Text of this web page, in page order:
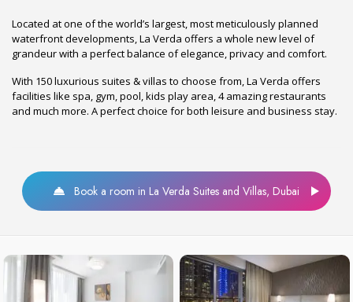
Located at one of the world’s largest, most meticulously planned
waterfront developments, La Verda offers a whole new level of
grandeur with a perfect balance of elegance, privacy and comfort.
With 150 luxurious suites & villas to choose from, La Verda offers
facilities like spa, gym, pool, kids play area, 4 amazing restaurants
and much more. A perfect choice for both leisure and business stay.
Book a room in La Verda Suites and Villas, Dubai